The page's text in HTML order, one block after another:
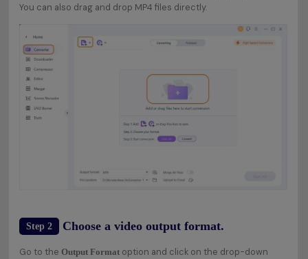
You can also drag and drop MP4 files directly.
Step 2 Choose a video output format.
Go to the Output Formatoption and click on the drop-down